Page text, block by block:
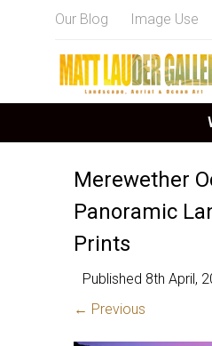
Our Blog Image Use
Merewether
Panoramic
Prints
Published 8th April,
← Previous